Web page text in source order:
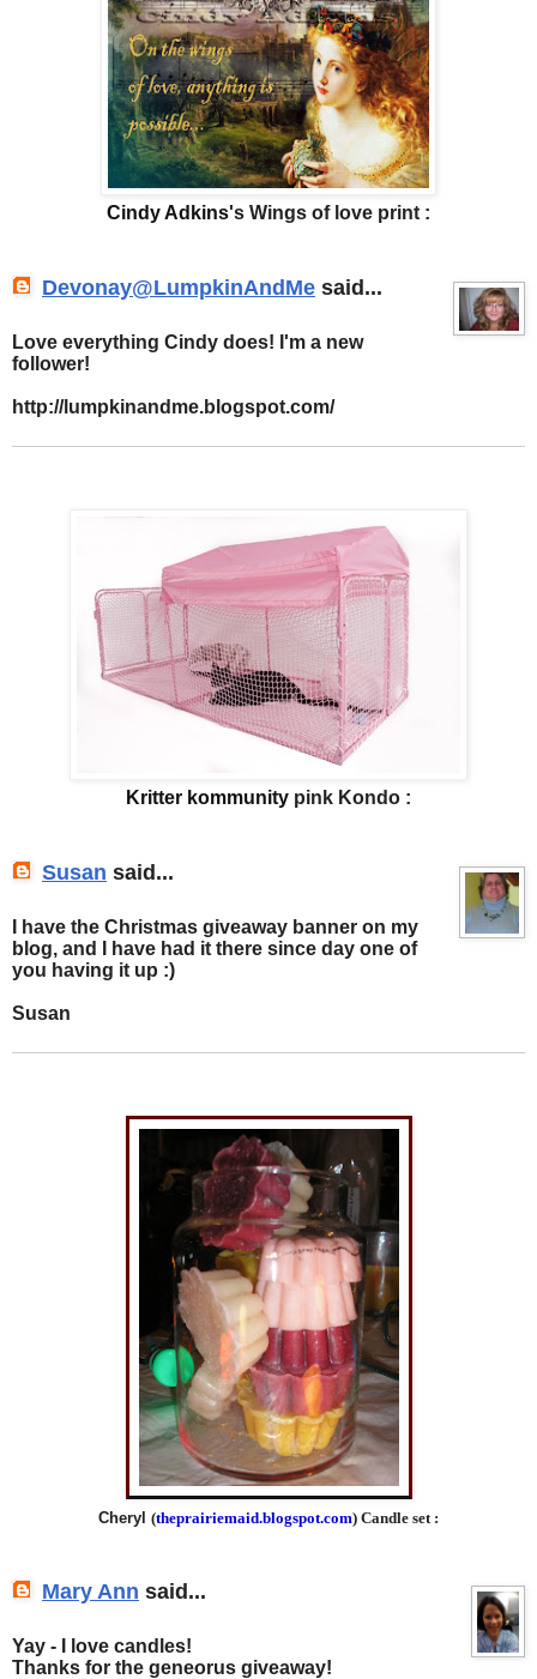
Cindy Adkins's Wings of love print :
Devonay@LumpkinAndMe said...
Love everything Cindy does! I'm a new
follower!
http://lumpkinandme.blogspot.com/
Kritter kommunity pink Kondo :
Susan said...
I have the Christmas giveaway banner on my
blog, and I have had it there since day one of
you having it up :)
Susan
Cheryl (theprairiemaid.blogspot.com) Candle set :
Mary Ann said...
Yay - I love candles!
Thanks for the geneorus giveaway!